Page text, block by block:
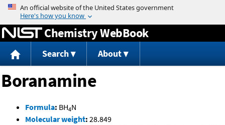
Jump to content
Chemistry WebBook
Search About
Boranamine
Formula: BH4N
Molecular weight: 28.849